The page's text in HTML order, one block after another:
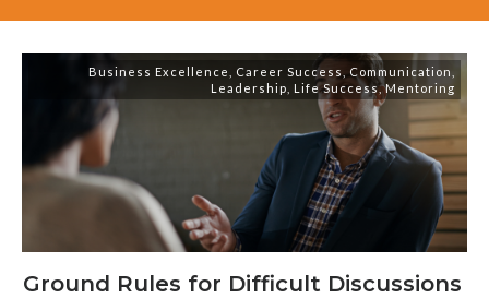
Business Excellence Career Success Communication
Leadership Life Success,Mentoring
Ground Rules for Difficult Discussions